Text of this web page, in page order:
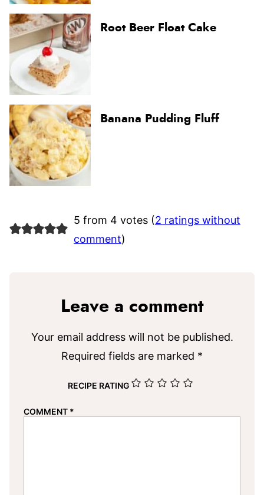
Root Beer Float Cake
Banana Pudding Fluff
5 from 4 votes (2 ratings without
comment)
Leave a comment
Your email address will not be published.
Required fields are marked *
RECIPE RATING
COMMENT *